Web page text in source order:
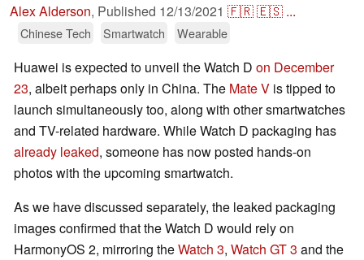
Alex Alderson, Published 12/13/2021 🇫🇷🇪🇸 ...
Chinese Tech Smartwatch Wearable
Huawei is expected to unveil the Watch D on December
23, albeit perhaps only in China. The Mate V is tipped to
launch simultaneously too, along with other smartwatches
and TV-related hardware. While Watch D packaging has
already leaked, someone has now posted hands-on
photos with the upcoming smartwatch.
As we have discussed separately, the leaked packaging
images confirmed that the Watch D would rely on
HarmonyOS 2, mirroring theWatch 3, Watch GT 3 and the